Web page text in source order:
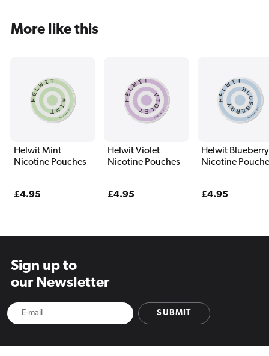
More like this
Helwit Mint
Nicotine Pouches
Regular
£4.95
Helwit Violet
Nicotine Pouches
Regular
£4.95
Helwit Blueberry
Nicotine
Regular
£4.95
Sign up to
our Newsletter
SUBMIT